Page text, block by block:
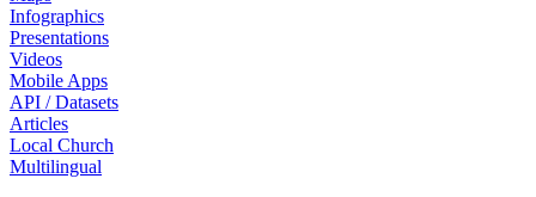
Infographics
Presentations
Videos
Mobile Apps
API / Datasets
Articles
Local Church
Multilingual